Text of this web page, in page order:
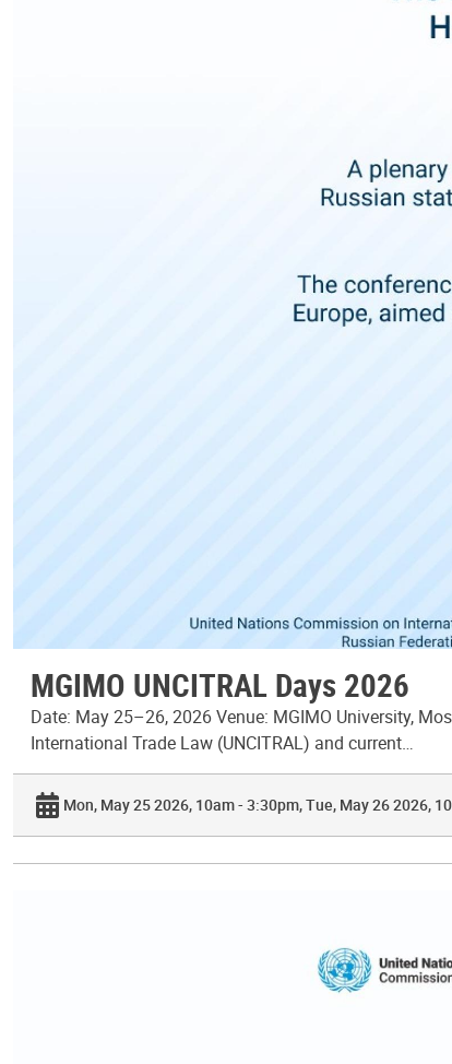
MGIMO UNCITRAL Days 2026
Date: May 25–26, 2026 Venue: MGIMO University,
International Trade Law (UNCITRAL) and current…
Mon, May 25 2026, 10am - 3:30pm Tue, May 26 2026,